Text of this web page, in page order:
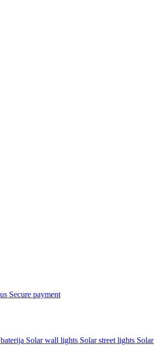
Secure payment
Solar wall lights Solar street lights